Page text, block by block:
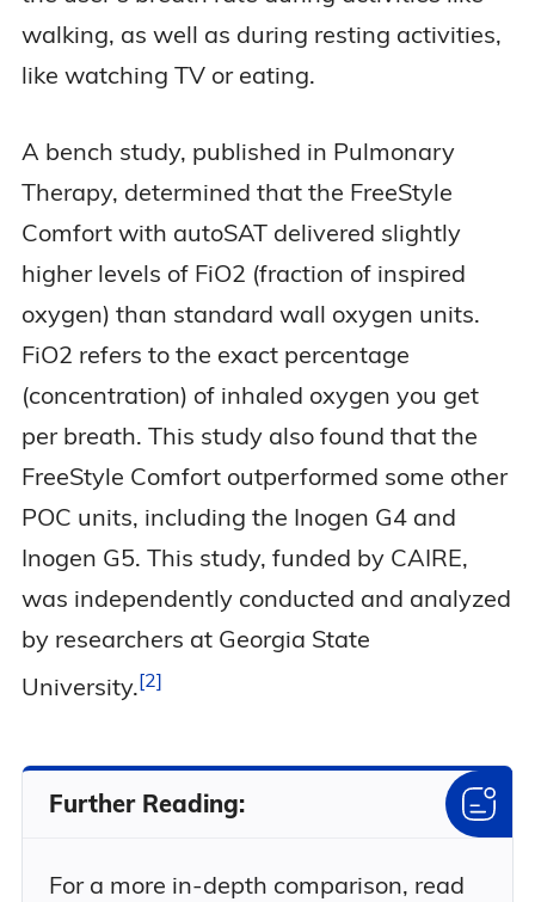
walking, as well as during resting activities,
like watching TV or eating.
A bench study, published in Pulmonary
Therapy, determined that the FreeStyle
Comfort with autoSAT delivered slightly
higher levels of FiO2 (fraction of inspired
oxygen) than standard wall oxygen units.
FiO2 refers to the exact percentage
(concentration) of inhaled oxygen you get
per breath. This study also found that the
FreeStyle Comfort outperformed some other
POC units, including the Inogen G4 and
Inogen G5. This study, funded by CAIRE,
was independently conducted and analyzed
by researchers at Georgia State
University. 2
Further Reading:
For a more in-depth comparison, read